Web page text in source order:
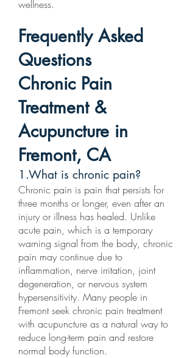
wellness.
Frequently Asked
Questions
Chronic Pain
Treatment &
Acupuncture in
Fremont, CA
1.What is chronic pain?
Chronic pain is pain that persists for
three months or longer, even after an
injury or illness has healed. Unlike
acute pain, which is a temporary
warning signal from the body, chronic
pain may continue due to
inflammation, nerve irritation, joint
degeneration, or nervous system
hypersensitivity. Many people in
Fremont seek chronic pain treatment
with acupuncture as a natural way to
reduce long-term pain and restore
normal body function.